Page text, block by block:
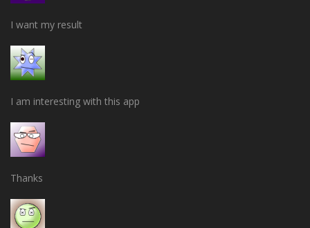
I want my result
I am interesting with this app
Thanks